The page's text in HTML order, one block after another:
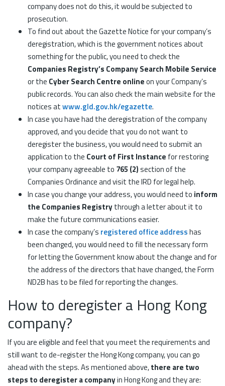
company does not do this, it would be subjected to
prosecution.
To find out about the Gazette Notice for your company’s
deregistration, which is the government notices about
something for the public, you need to check the
Companies Registry’s Company Search Mobile Service
or the Cyber Search Centre onlineon your Company’s
public records. You can also check the main website for the
notices atwww.gld.gov.hk/egazette.
In case you have had the deregistration of the company
approved, and you decide that you do not want to
deregister the business, you would need to submit an
application to the Court of First Instance for restoring
your company agreeable to 765 (2)section of the
Companies Ordinance and visit the IRD for legal help.
In case you change your address, you would need to inform
the Companies Registrythrough a letter about it to
make the future communications easier.
In case the company’s registered office addresshas
been changed, you would need to fill the necessary form
for letting the Government know about the change and for
the address of the directors that have changed, the Form
ND2B has to be filed for reporting the changes.
How to deregister a Hong Kong
company?
If you are eligible and feel that you meet the requirements and
still want to de-register the Hong Kong company, you can go
ahead with the steps. As mentioned above,there are two
steps to deregister a companyin Hong Kong and they are: